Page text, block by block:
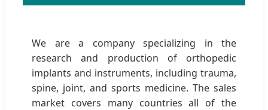
We are a company specializing in the
research and production of orthopedic
implants and instruments, including trauma,
spine, joint, and sports medicine. The sales
market covers many countries all of the